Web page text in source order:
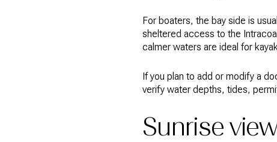
For boaters, the bay side is
sheltered access to the
calmer waters are ideal for
If you plan to add or modify a
verify water depths, tides,
Sunrise